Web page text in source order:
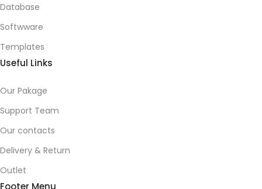
Database
Softwware
Templates
Useful Links
Our Pakage
Support Team
Our contacts
Delivery & Return
Outlet
Footer Menu